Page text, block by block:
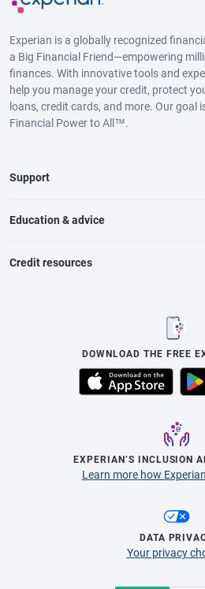
Experian is a globally recognized
a Big Financial Friend—empowering
finances. With innovative tools and
help you manage your credit, protect
loans, credit cards, and more. Our goal
Financial Power to All™.
Support
Education & advice
Credit resources
DOWNLOAD THE FREE
EXPERIAN’S INCLUSION
Learn more how
DATA
Your privacy